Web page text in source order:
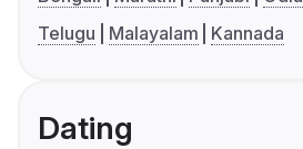
Telugu
Malayalam Kannada
Dating